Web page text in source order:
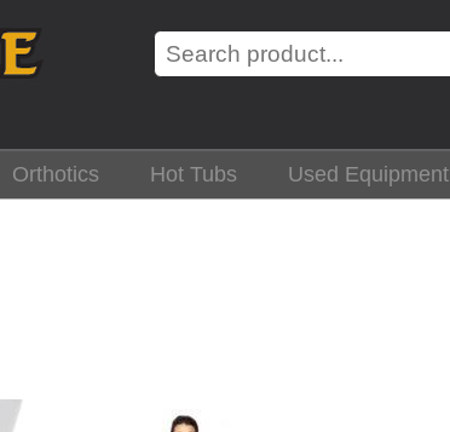
Search
Orthotics Hot Tubs Used Equipment